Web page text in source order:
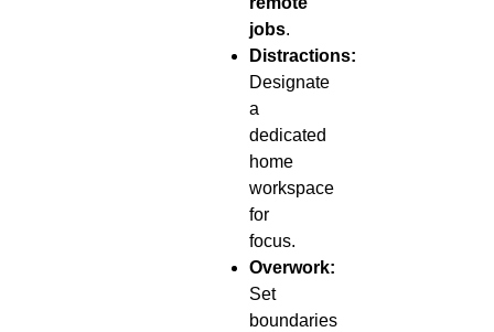
jobs.
Distractions:
Designate
a
dedicated
home
workspace
for
focus.
Overwork:
Set
boundaries